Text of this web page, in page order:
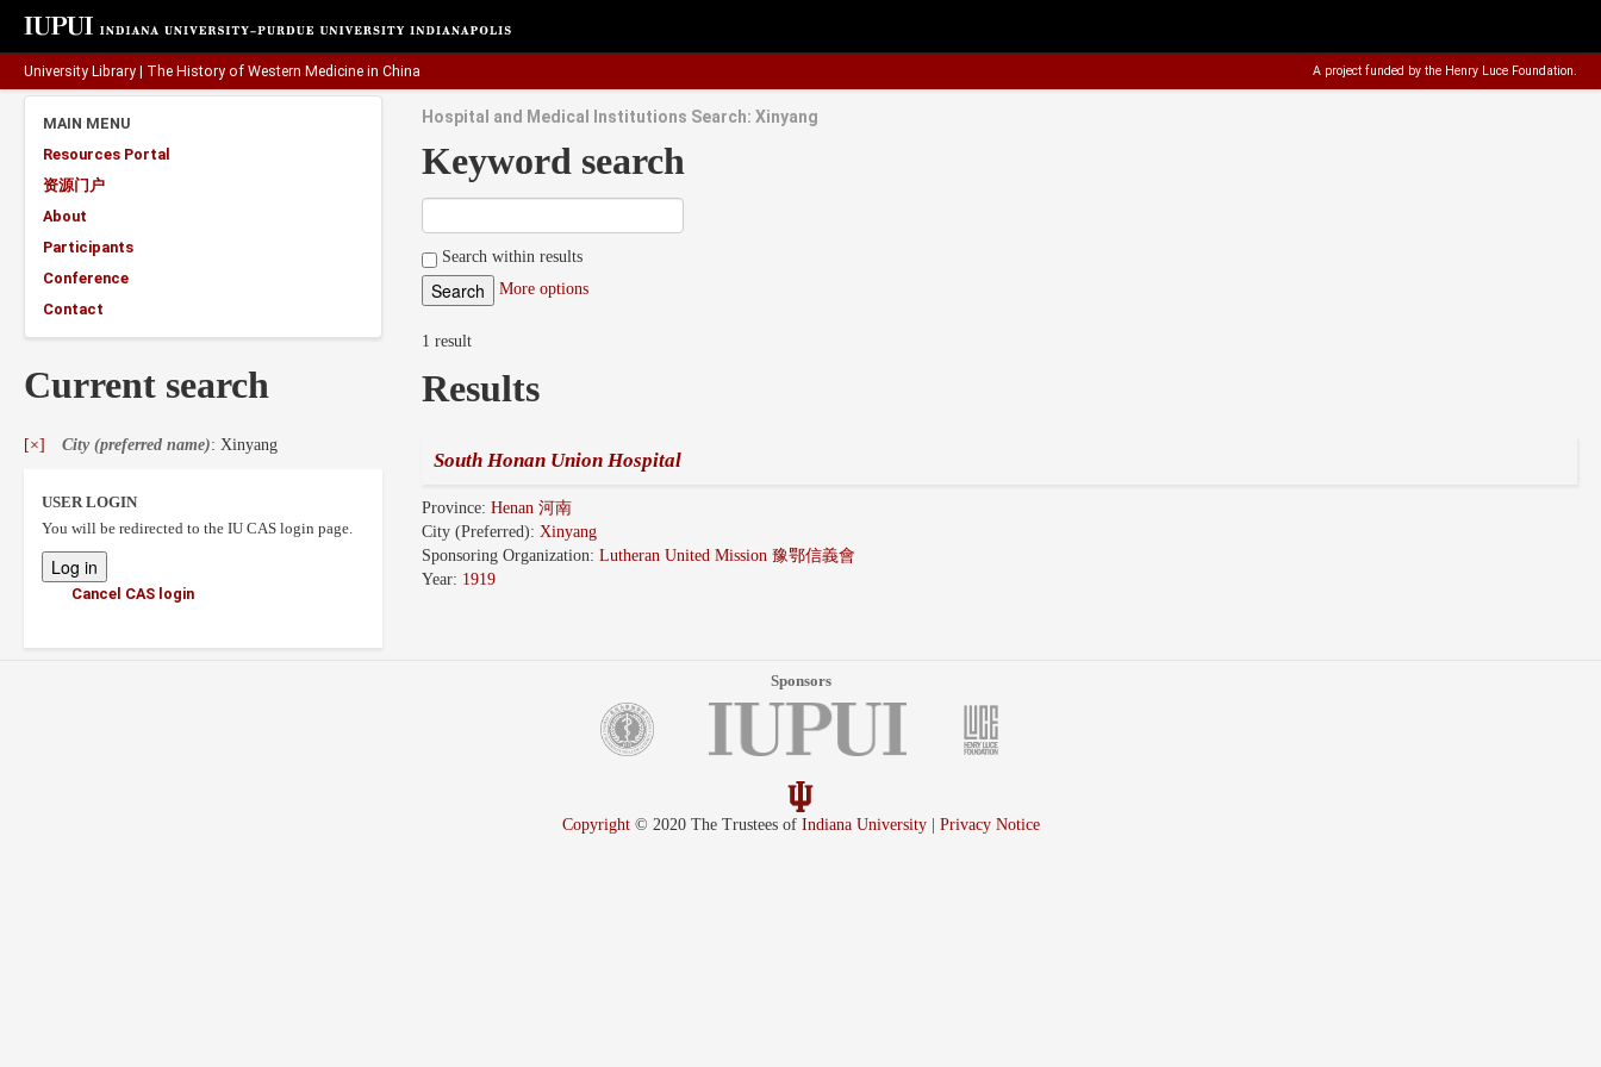
University Library The History of Western Medicine in China A project funded by the Henry Luce Foundation.
MAIN MENU
Resources Portal
资源门户
About
Participants
Conference
Contact
Current search
[×] City (preferred name): Xinyang
USER LOGIN
You will be redirected to the IU CAS login page.
Cancel CAS login
Hospital and Medical Institutions Search: Xinyang
Keyword search
Search within results
More options
1 result
Results
South Honan Union Hospital
Province:Henan 河南
City (Preferred): Xinyang
Sponsoring Organization: Lutheran United Mission 豫鄂信義會
Year: 1919
Sponsors
Copyright© 2020 The Trustees of Indiana University| Privacy Notice